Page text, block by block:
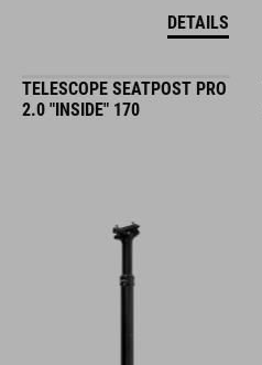
DETAILS
TELESCOPE SEATPOST PRO
2.0 "INSIDE" 170